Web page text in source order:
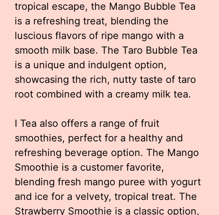
tropical escape, the Mango Bubble Tea
is a refreshing treat, blending the
luscious flavors of ripe mango with a
smooth milk base. The Taro Bubble Tea
is a unique and indulgent option,
showcasing the rich, nutty taste of taro
root combined with a creamy milk tea.
I Tea also offers a range of fruit
smoothies, perfect for a healthy and
refreshing beverage option. The Mango
Smoothie is a customer favorite,
blending fresh mango puree with yogurt
and ice for a velvety, tropical treat. The
Strawberry Smoothie is a classic option,